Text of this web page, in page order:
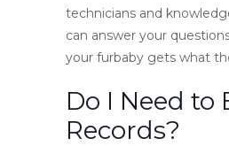
technicians and
can answer your
your furbaby gets what
Do I Need to
Records?